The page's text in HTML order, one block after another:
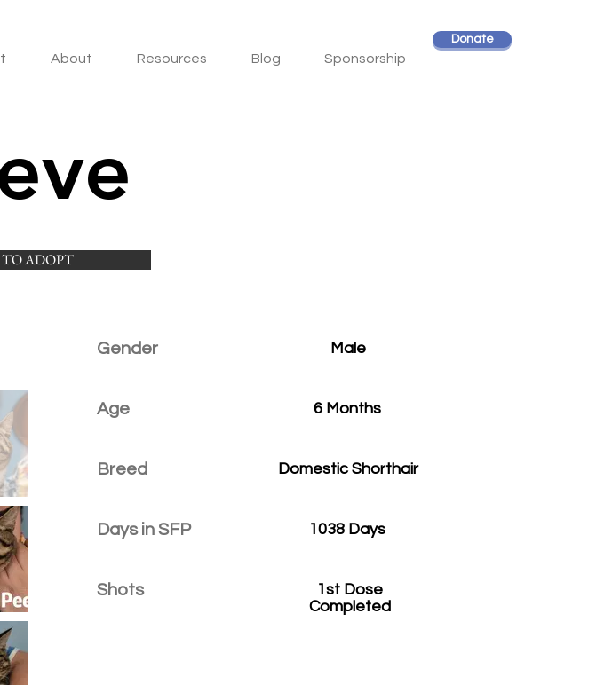
About Resources Blog Sponsorship
Donate
TO ADOPT
Gender
Age
Breed
Days in SFP
Shots
Male
6 Months
Domestic Shorthair
1038 Days
1st Dose
Completed